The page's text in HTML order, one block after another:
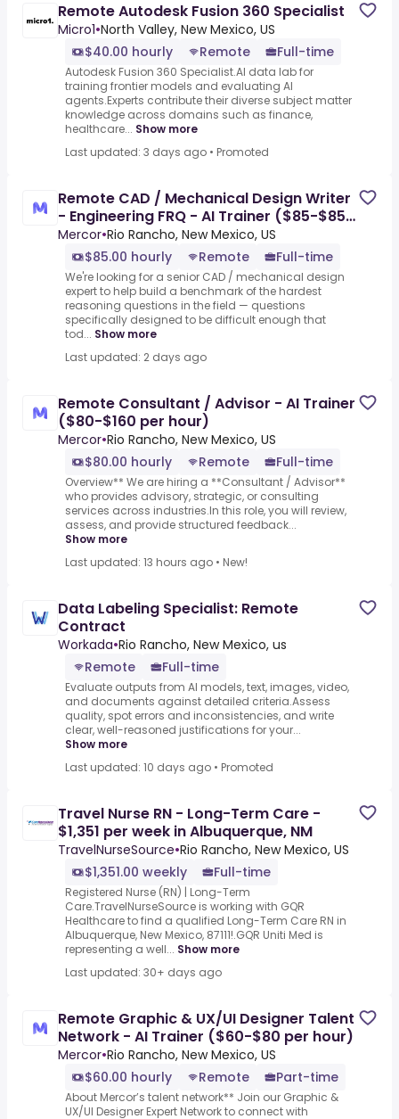
Remote Autodesk Fusion 360 Specialist
Micro1•North Valley, New Mexico, US
$40.00 hourly
Remote Full-time
Autodesk Fusion 360 Specialist.AI data lab for
training frontier models and evaluating AI
agents.Experts contribute their diverse subject matter
knowledge across domains such as finance,
healthcare... Show more
Last updated: 3 days ago • Promoted
Remote CAD / Mechanical Design Writer
- Engineering FRQ - AI Trainer ($85-$85
per hour)
Mercor•Rio Rancho, New Mexico, US
$85.00 hourly
Remote Full-time
We're looking for a senior CAD / mechanical design
expert to help build a benchmark of the hardest
reasoning questions in the field — questions
specifically designed to be difficult enough that
tod... Show more
Last updated: 2 days ago
Remote Consultant / Advisor - AI Trainer
($80-$160 per hour)
Mercor•Rio Rancho, New Mexico, US
$80.00 hourly
Remote Full-time
Overview** We are hiring a **Consultant / Advisor**
who provides advisory, strategic, or consulting
services across industries.In this role, you will review,
assess, and provide structured feedback...
Show more
Last updated: 13 hours ago • New!
Data Labeling Specialist: Remote
Contract
Workada•Rio Rancho, New Mexico, us
Remote
Full-time
Evaluate outputs from AI models, text, images, video,
and documents against detailed criteria.Assess
quality, spot errors and inconsistencies, and write
clear, well-reasoned justifications for your...
Show more
Last updated: 10 days ago • Promoted
Travel Nurse RN - Long-Term Care -
$1,351 per week in Albuquerque, NM
TravelNurseSource•Rio Rancho, New Mexico, US
$1,351.00 weekly
Full-time
Registered Nurse (RN) | Long-Term
Care.TravelNurseSource is working with GQR
Healthcare to find a qualified Long-Term Care RN in
Albuquerque, New Mexico, 87111!.GQR Uniti Med is
representing a well... Show more
Last updated: 30+ days ago
Remote Graphic & UX/UI Designer Talent
Network - AI Trainer ($60-$80 per hour)
Mercor•Rio Rancho, New Mexico, US
$60.00 hourly
Remote Part-time
About Mercor’s talent network** Join our Graphic &
UX/UI Designer Expert Network to connect with